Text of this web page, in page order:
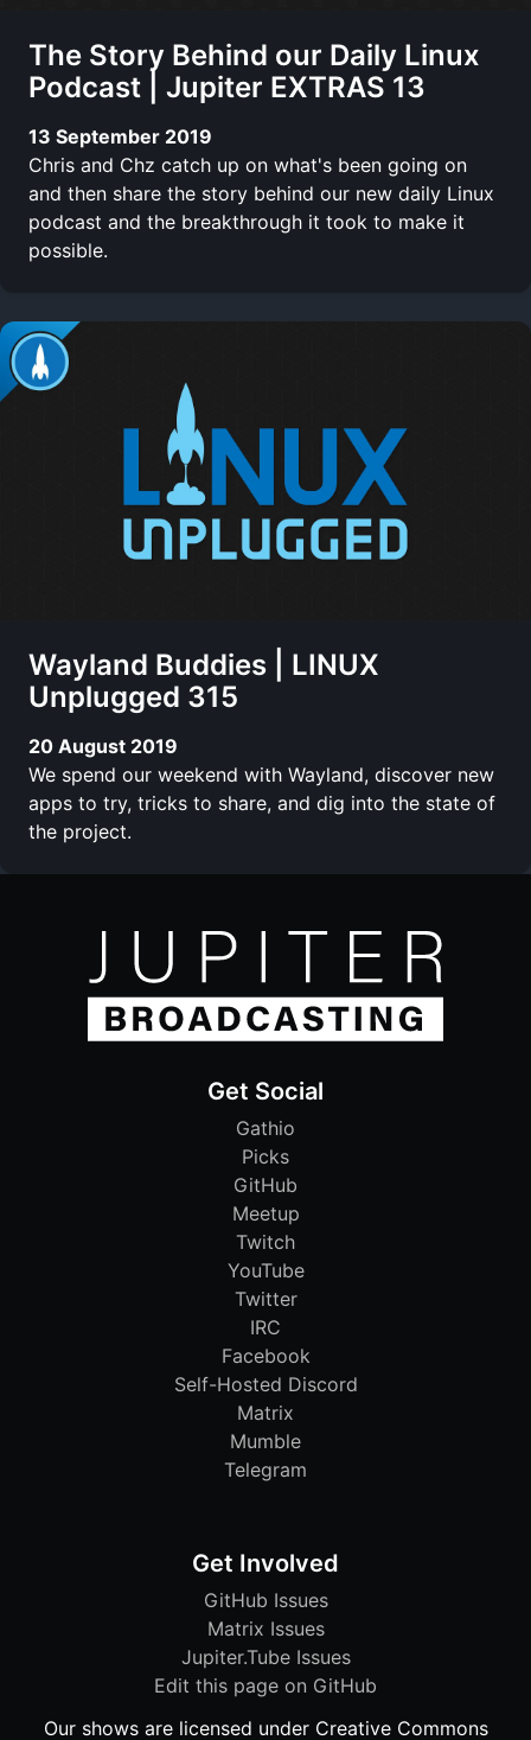
The Story Behind our Daily Linux
Podcast | Jupiter EXTRAS 13
13 September 2019
Chris and Chz catch up on what's been going on
and then share the story behind our new daily Linux
podcast and the breakthrough it took to make it
possible.
Wayland Buddies | LINUX
Unplugged 315
20 August 2019
We spend our weekend with Wayland, discover new
apps to try, tricks to share, and dig into the state of
the project.
Get Social
Gathio
Picks
GitHub
Meetup
Twitch
YouTube
Twitter
IRC
Facebook
Self-Hosted Discord
Matrix
Mumble
Telegram
Get Involved
GitHub Issues
Matrix Issues
Jupiter.Tube Issues
Edit this page on GitHub
Our shows are licensed under Creative Commons